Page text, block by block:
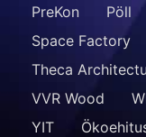
PreKon
Pöll
Space Factory
Theca
VVR Wood
YIT